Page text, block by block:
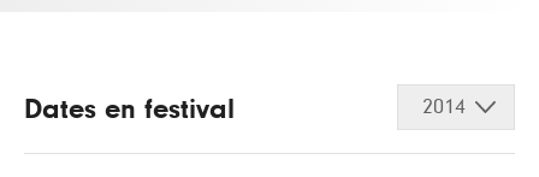
Dates en festival 2014